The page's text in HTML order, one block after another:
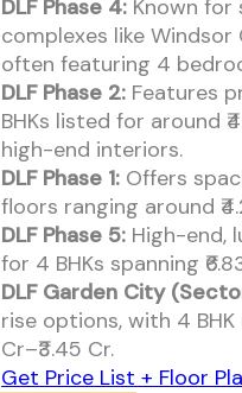
DLF Phase 4: Known for
complexes like
often featuring 4
DLF Phase 2: Features
BHKs listed for around
high-end interiors.
DLF Phase 1: Offers
floors ranging around
DLF Phase 5: High-end,
for 4 BHKs spanning
DLF Garden City
rise options, with 4
Cr–₹3.45 Cr.
Get Price List + Floor